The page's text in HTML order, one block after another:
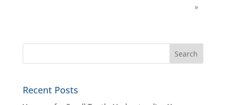
»
Recent Posts